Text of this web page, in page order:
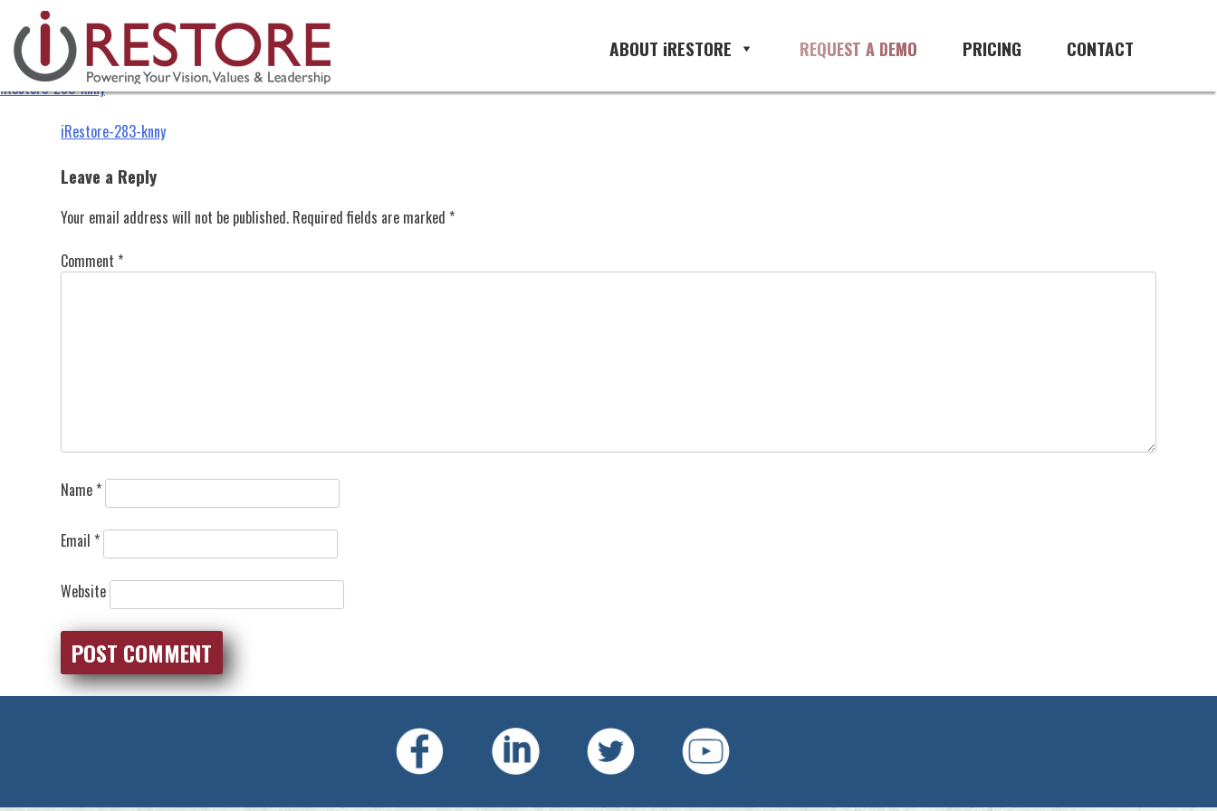
content
CONTACT
PRICING
REQUEST A DEMO
ABOUT iRESTORE
iRestore-283-knny
iRestore-283-knny
Post
navigation
iRestore-283-knny
Leave a Reply
Your email address will not be published. Required fields are marked *
Comment *
Name *
Email *
Website